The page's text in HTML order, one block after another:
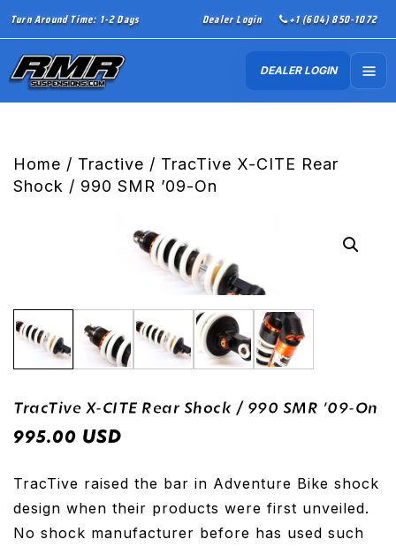
Turn Around Time: 1-2 Days Dealer Login +1 (604) 850-1072
DEALER LOGIN
Home / Tractive / TracTive X-CITE Rear
Shock / 990 SMR ’09-On
TracTive X-CITE Rear Shock / 990 SMR ’09-On
995.00 USD
TracTive raised the bar in Adventure Bike shock
design when their products were first unveiled.
No shock manufacturer before has used such